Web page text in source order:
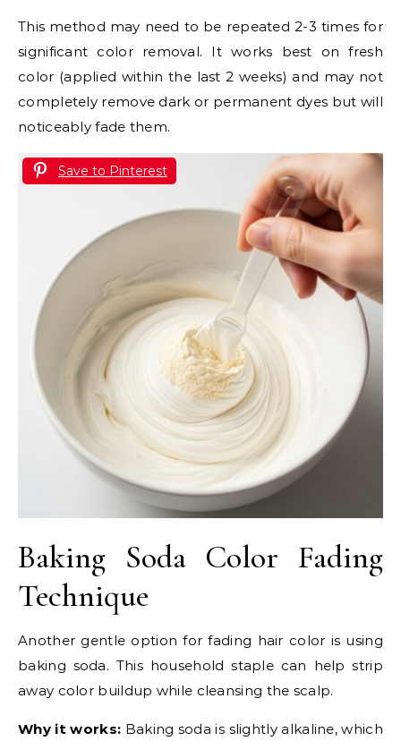
This method may need to be repeated 2-3 times for
significant color removal. It works best on fresh
color (applied within the last 2 weeks) and may not
completely remove dark or permanent dyes but will
noticeably fade them.
Save to Pinterest
Baking Soda Color Fading
Technique
Another gentle option for fading hair color is using
baking soda. This household staple can help strip
away color buildup while cleansing the scalp.
Why it works: Baking soda is slightly alkaline, which